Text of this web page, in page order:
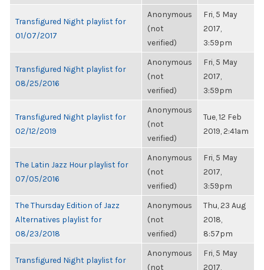
Transfigured Night playlist for
01/07/2017
Anonymous
(not
verified)
Fri, 5 May
2017,
3:59pm
Transfigured Night playlist for
08/25/2016
Anonymous
(not
verified)
Fri, 5 May
2017,
3:59pm
Transfigured Night playlist for
02/12/2019
Anonymous
(not
verified)
Tue, 12 Feb
2019, 2:41am
The Latin Jazz Hour playlist for
07/05/2016
Anonymous
(not
verified)
Fri, 5 May
2017,
3:59pm
The Thursday Edition of Jazz
Alternatives playlist for
08/23/2018
Anonymous
(not
verified)
Thu, 23 Aug
2018,
8:57pm
Transfigured Night playlist for
Anonymous
(not
Fri, 5 May
2017,